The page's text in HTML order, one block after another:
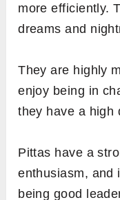
more efficiently.
dreams and
They are highly
enjoy being in
they have a high
Pittas have a
enthusiasm, and
being good